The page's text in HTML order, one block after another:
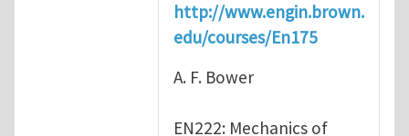
http://www.engin.brown.
edu/courses/En175
A. F. Bower
EN222: Mechanics of